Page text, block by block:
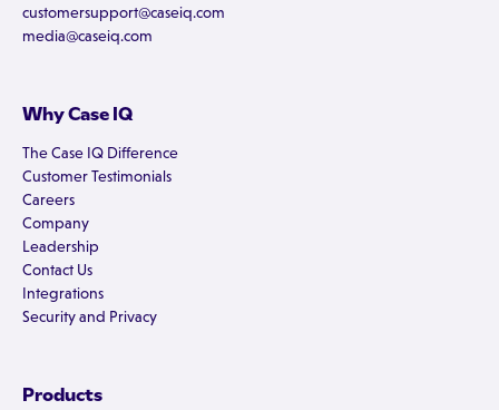
customersupport@caseiq.com
media@caseiq.com
Why Case IQ
The Case IQ Difference
Customer Testimonials
Careers
Company
Leadership
Contact Us
Integrations
Security and Privacy
Products